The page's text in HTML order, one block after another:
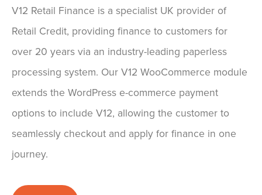
V12 Retail Finance is a specialist UK provider of
Retail Credit, providing finance to customers for
over 20 years via an industry-leading paperless
processing system. Our V12 WooCommerce module
extends the WordPress e-commerce payment
options to include V12, allowing the customer to
seamlessly checkout and apply for finance in one
journey.